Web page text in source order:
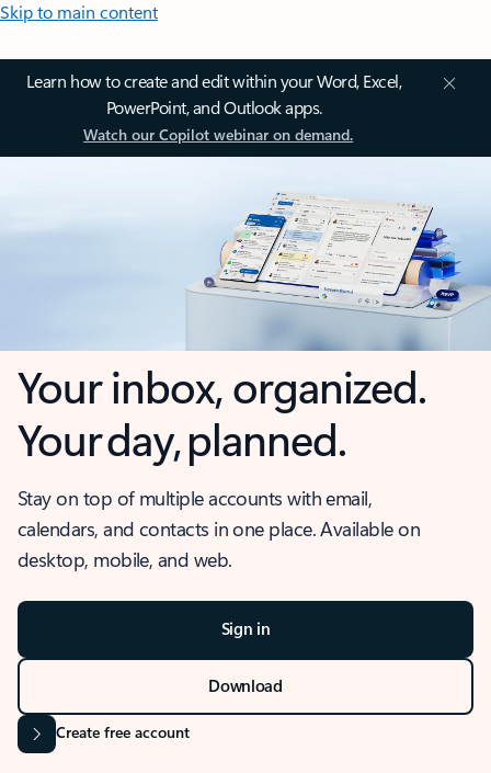
Skip to main content
Learn how to create and edit within your Word, Excel,
PowerPoint, and Outlook apps.
Watch our Copilot webinar on demand.
Your inbox, organized.
Your day, planned.
Stay on top of multiple accounts with email,
calendars, and contacts in one place. Available on
desktop, mobile, and web.
Sign in
Download
Create free account